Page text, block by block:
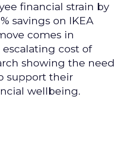
financial strain by
savings on IKEA
comes in
cost of
showing the need
support their
wellbeing.